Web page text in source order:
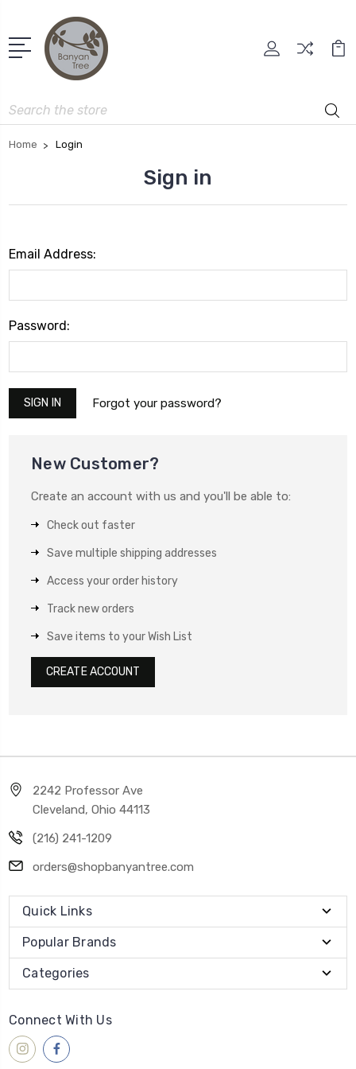
Search
Home Login
Sign in
Email Address:
Password:
Forgot your password?
New Customer?
Create an account with us and you'll be able to:
Check out faster
Save multiple shipping addresses
Access your order history
Track new orders
Save items to your Wish List
CREATE ACCOUNT
2242 Professor Ave
Cleveland, Ohio 44113
(216) 241-1209
orders@shopbanyantree.com
Quick Links
Popular Brands
Categories
Connect With Us